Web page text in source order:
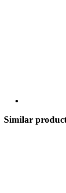
Similar